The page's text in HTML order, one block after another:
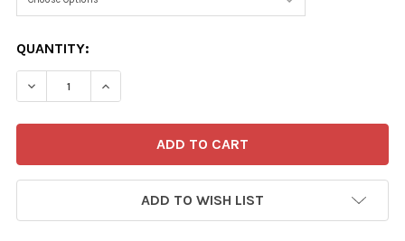
CURRENT
STOCK:
QUANTITY:
ADD TO WISH LIST